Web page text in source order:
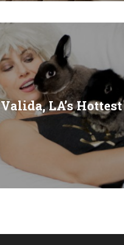
Valida, LA’s